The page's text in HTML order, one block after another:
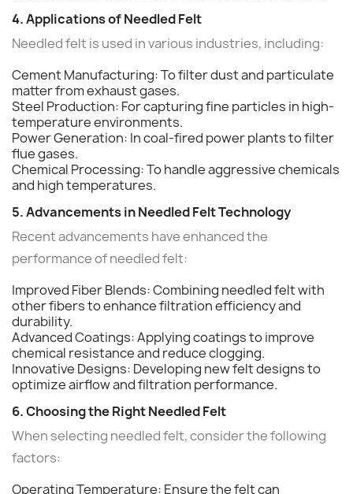
4. Applications of Needled Felt
Needled felt is used in various industries, including:
Cement Manufacturing: To filter dust and particulate
matter from exhaust gases.
Steel Production: For capturing fine particles in high-
temperature environments.
Power Generation: In coal-fired power plants to filter
flue gases.
Chemical Processing: To handle aggressive chemicals
and high temperatures.
5. Advancements in Needled Felt Technology
Recent advancements have enhanced the
performance of needled felt:
Improved Fiber Blends: Combining needled felt with
other fibers to enhance filtration efficiency and
durability.
Advanced Coatings: Applying coatings to improve
chemical resistance and reduce clogging.
Innovative Designs: Developing new felt designs to
optimize airflow and filtration performance.
6. Choosing the Right Needled Felt
When selecting needled felt, consider the following
factors:
Operating Temperature: Ensure the felt can